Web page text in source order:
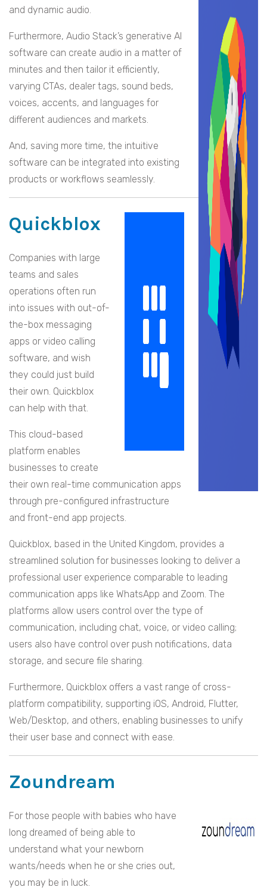
and dynamic audio.
Furthermore, Audio Stack’s generative AI
software can create audio in a matter of
minutes and then tailor it efficiently,
varying CTAs, dealer tags, sound beds,
voices, accents, and languages for
different audiences and markets.
And, saving more time, the intuitive
software can be integrated into existing
products or workflows seamlessly.
Quickblox
Companies with large
teams and sales
operations often run
into issues with out-of-
the-box messaging
apps or video calling
software, and wish
they could just build
their own. Quickblox
can help with that.
This cloud-based
platform enables
businesses to create
their own real-time communication apps
through pre-configured infrastructure
and front-end app projects.
Quickblox, based in the United Kingdom, provides a
streamlined solution for businesses looking to deliver a
professional user experience comparable to leading
communication apps like WhatsApp and Zoom. The
platforms allow users control over the type of
communication, including chat, voice, or video calling;
users also have control over push notifications, data
storage, and secure file sharing.
Furthermore, Quickblox offers a vast range of cross-
platform compatibility, supporting iOS, Android, Flutter,
Web/Desktop, and others, enabling businesses to unify
their user base and connect with ease.
Zoundream
For those people with babies who have
long dreamed of being able to
understand what your newborn
wants/needs when he or she cries out,
you may be in luck.